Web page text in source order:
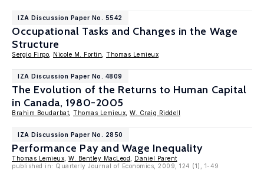
IZA Discussion Paper No. 5542
Occupational Tasks and Changes in the Wage
Structure
Sergio Firpo Nicole M. Fortin Thomas Lemieux
IZA Discussion Paper No. 4809
The Evolution of the Returns to Human Capital
in Canada, 1980-2005
Brahim Boudarbat Thomas Lemieux W. Craig Riddell
IZA Discussion Paper No. 2850
Performance Pay and Wage Inequality
Thomas Lemieux W. Bentley MacLeod
Daniel Parent
published in: Quarterly Journal of Economics, 2009, 124 (1), 1-49